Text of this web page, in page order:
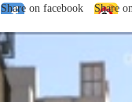
Share on facebook Share